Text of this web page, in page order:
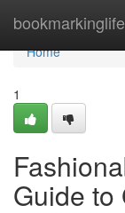
bookmarkinglife
Home
Home
1
Guide to